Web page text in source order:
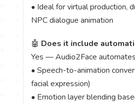
• Ideal for virtual production,
NPC dialogue animation
🤖 Does it include
Yes — Audio2Face
• Speech-to-animation
facial expression)
• Emotion layer blending